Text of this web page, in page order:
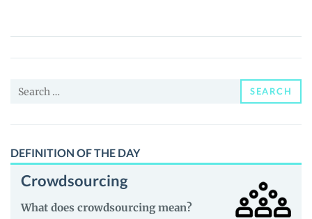
(X8X)
Price,
and
Search
SEARCH
DEFINITION OF THE DAY
Crowdsourcing
What does crowdsourcing mean?